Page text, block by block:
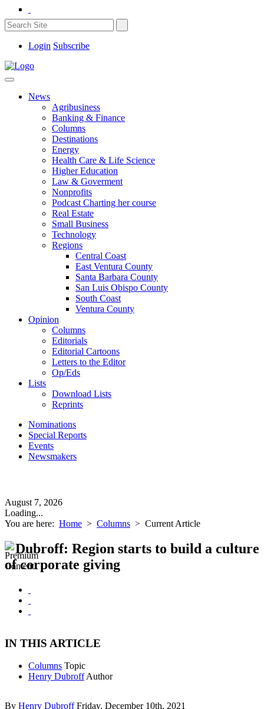
Login Subscribe
News
Agribusiness
Banking & Finance
Columns
Destinations
Energy
Health Care & Life Science
Higher Education
Law & Goverment
Nonprofits
Podcast Charting her course
Real Estate
Small Business
Technology
Regions
Central Coast
East Ventura County
Santa Barbara County
San Luis Obispo County
South Coast
Ventura County
Opinion
Columns
Editorials
Editorial Cartoons
Letters to the Editor
Op/Eds
Lists
Download Lists
Reprints
Nominations
Special Reports
Events
Newsmakers
August 7, 2026
Loading...
You are here: Home > Columns > Current Article
Dubroff: Region starts to build a culture
of corporate giving
IN THIS ARTICLE
Columns Topic
Henry Dubroff Author
By Henry Dubroff Friday, December 10th, 2021